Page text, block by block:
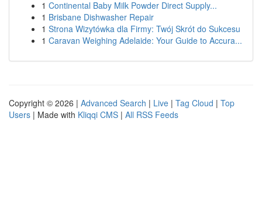
1 Continental Baby Milk Powder Direct Supply...
1 Brisbane Dishwasher Repair
1 Strona Wizytówka dla Firmy: Twój Skrót do Sukcesu
1 Caravan Weighing Adelaide: Your Guide to Accura...
Copyright © 2026 | Advanced Search | Live | Tag Cloud | Top
Users | Made with Kliqqi CMS | All RSS Feeds